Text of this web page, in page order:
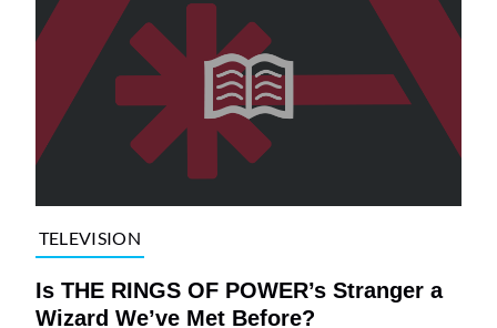
TELEVISION
Is THE RINGS OF POWER’s Stranger a
Wizard We’ve Met Before?